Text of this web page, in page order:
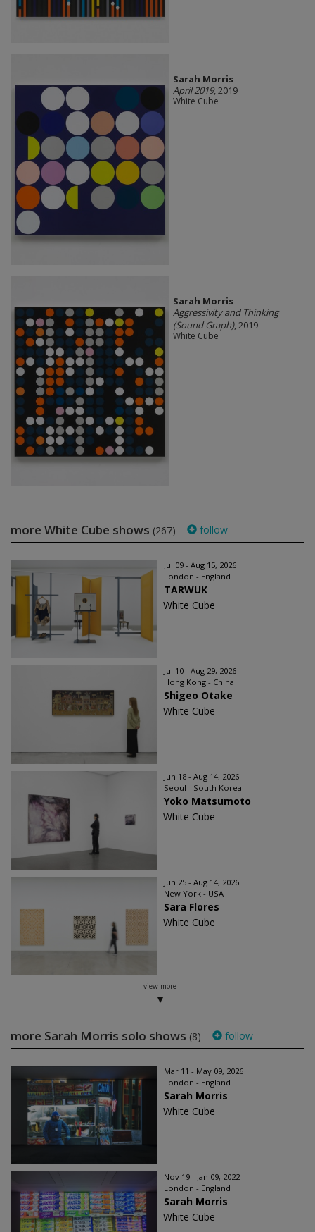
Sarah Morris
April 2019, 2019
White Cube
Sarah Morris
Aggressivity and Thinking
(Sound Graph), 2019
White Cube
more White Cube shows (267) follow
Jul 09 - Aug 15, 2026
London - England
TARWUK
White Cube
Jul 10 - Aug 29, 2026
Hong Kong - China
Shigeo Otake
White Cube
Jun 18 - Aug 14, 2026
Seoul - South Korea
Yoko Matsumoto
White Cube
Jun 25 - Aug 14, 2026
New York - USA
Sara Flores
White Cube
view more
more Sarah Morris solo shows (8) follow
Mar 11 - May 09, 2026
London - England
Sarah Morris
White Cube
Nov 19 - Jan 09, 2022
London - England
Sarah Morris
White Cube